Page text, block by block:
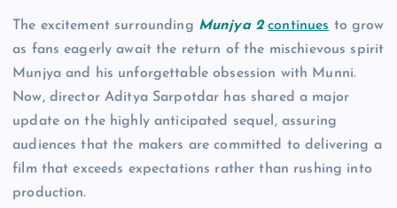
The excitement surrounding Munjya 2 continues to grow
as fans eagerly await the return of the mischievous spirit
Munjya and his unforgettable obsession with Munni.
Now, director Aditya Sarpotdar has shared a major
update on the highly anticipated sequel, assuring
audiences that the makers are committed to delivering a
film that exceeds expectations rather than rushing into
production.